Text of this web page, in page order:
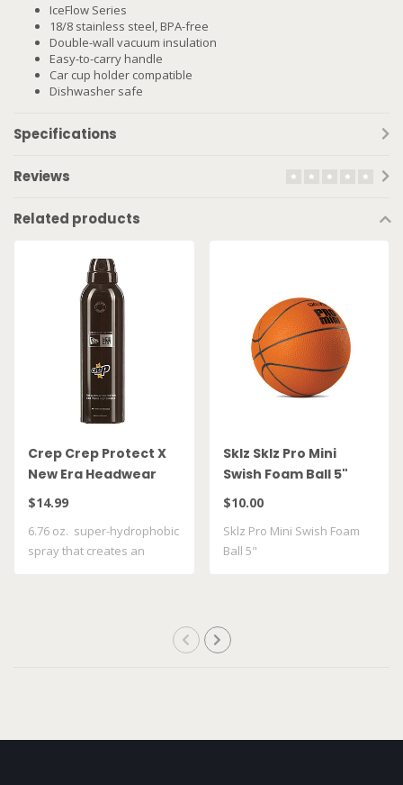
IceFlow Series
18/8 stainless steel, BPA-free
Double-wall vacuum insulation
Easy-to-carry handle
Car cup holder compatible
Dishwasher safe
Specifications
Reviews
Related products
Crep Crep Protect X
New Era Headwear
Spray
$14.99
6.76 oz. super-hydrophobic
spray that creates an
Sklz Sklz Pro Mini
Swish Foam Ball 5"
$10.00
Sklz Pro Mini Swish Foam
Ball 5"